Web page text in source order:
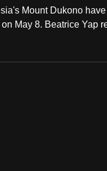
Mount Dukono
May 8. Beatrice Yap